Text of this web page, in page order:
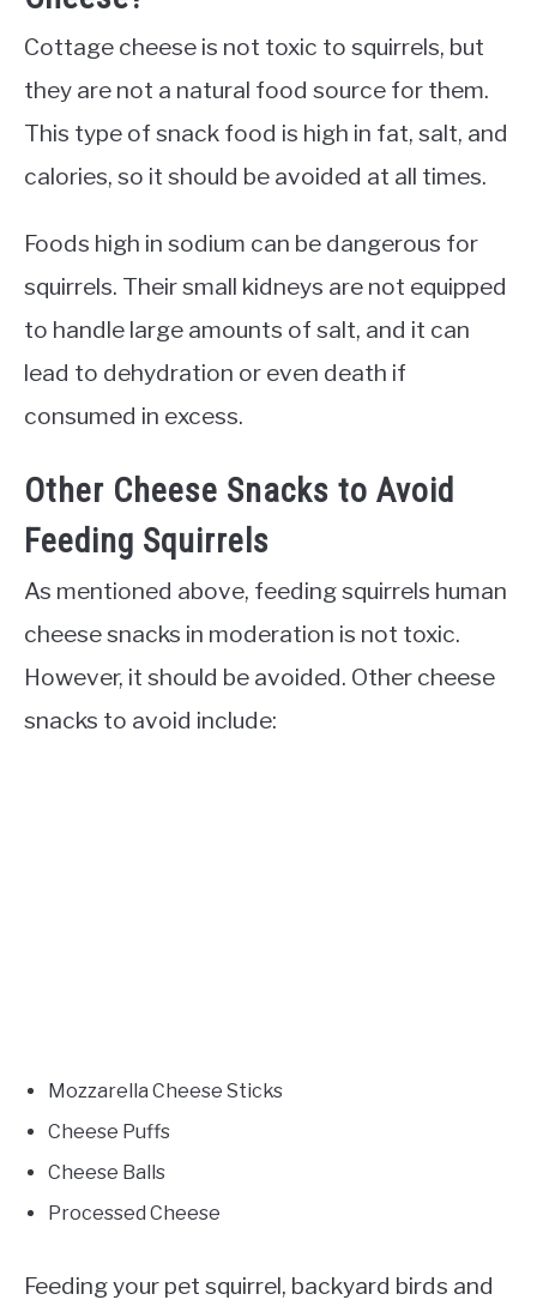
Cottage cheese is not toxic to squirrels, but
they are not a natural food source for them.
This type of snack food is high in fat, salt, and
calories, so it should be avoided at all times.
Foods high in sodium can be dangerous for
squirrels. Their small kidneys are not equipped
to handle large amounts of salt, and it can
lead to dehydration or even death if
consumed in excess.
Other Cheese Snacks to Avoid
Feeding Squirrels
As mentioned above, feeding squirrels human
cheese snacks in moderation is not toxic.
However, it should be avoided. Other cheese
snacks to avoid include:
Mozzarella Cheese Sticks
Cheese Puffs
Cheese Balls
Processed Cheese
Feeding your pet squirrel, backyard birds and